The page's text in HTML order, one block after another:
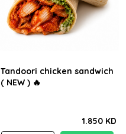
Tandoori chicken sandwich
( NEW ) 🔥
1.850 KD